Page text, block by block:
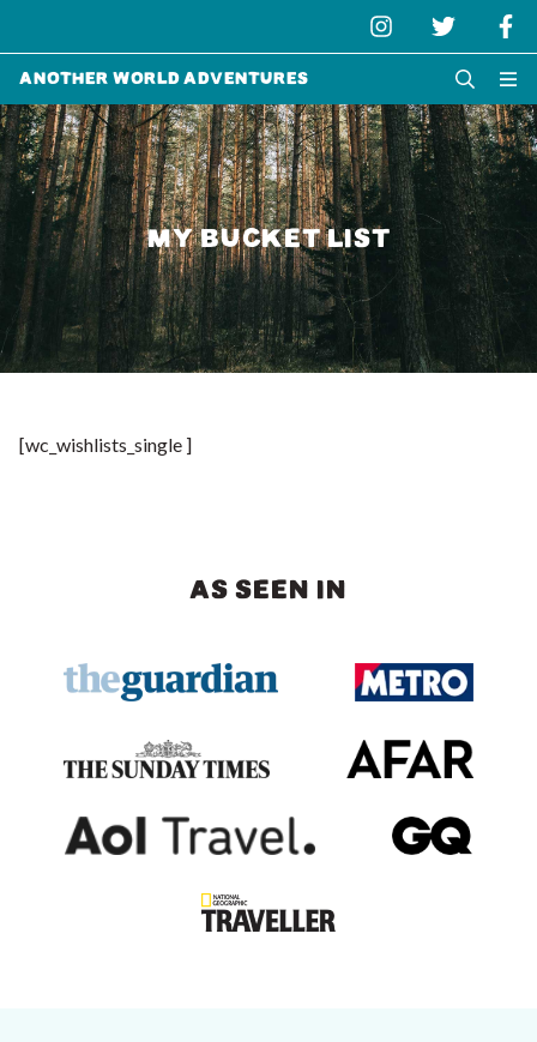
Another World Adventures
MY BUCKET LIST
[wc_wishlists_single ]
AS SEEN IN